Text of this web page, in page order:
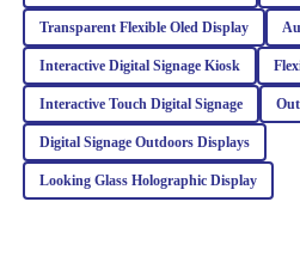
21 2026
A
Ava
Williams
This product really stands out in
support team checked in regularly,
Transparent Flexible Oled Display
Interactive Digital Signage Kiosk
Interactive Touch Digital Signage
Digital Signage Outdoors Displays
Looking Glass Holographic Display